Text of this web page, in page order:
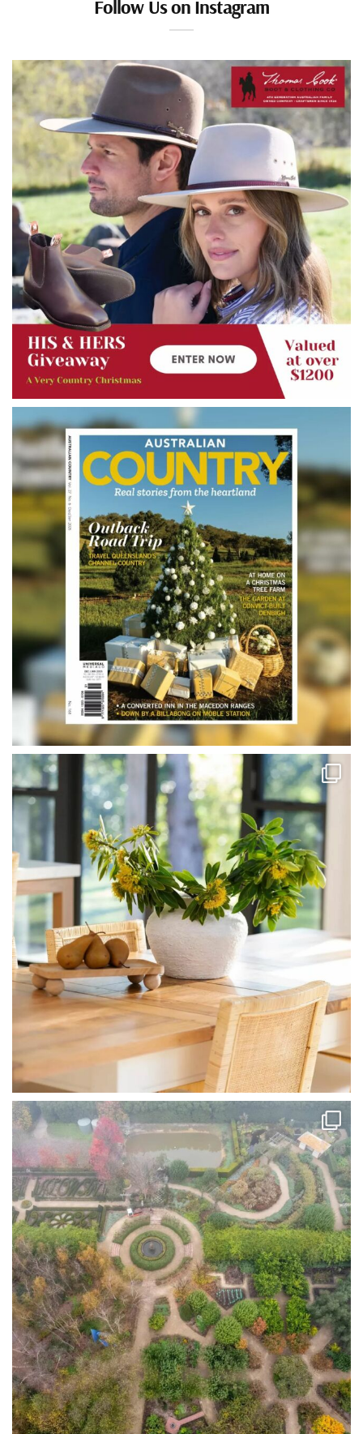
Follow Us on Instagram